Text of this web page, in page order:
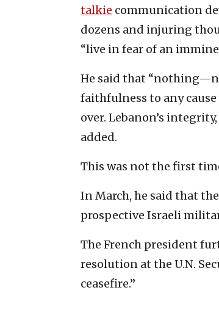
talkie communication
dozens and injuring
“live in fear of an
He said that
faithfulness to any
over. Lebanon’s
added.
This was not the first
In March, he said that
prospective Israeli
The French president
resolution at the U.N.
ceasefire.”